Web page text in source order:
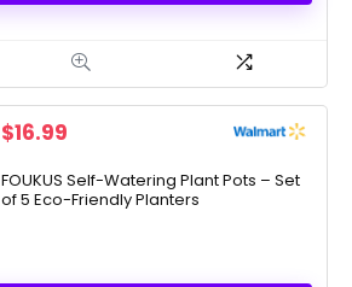
Original
was:
$28.99.
$16.99
is:
$16.99.
FOUKUS Self-Watering Plant Pots – Set
of 5 Eco-Friendly Planters